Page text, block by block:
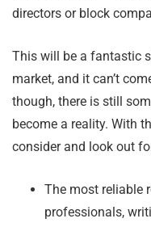
directors or block
This will be a fantastic
market, and it can’t
though, there is still
become a reality. With
consider and look out
The most reliable
professionals,